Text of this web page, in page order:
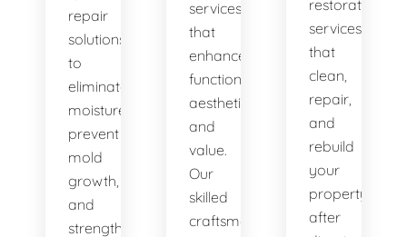
repair
solutions
to
eliminate
moisture,
prevent
mold
growth,
and
strengthen
services
that
enhance
functionality,
aesthetics,
and
value.
Our
skilled
craftsmen
restoration
services
that
clean,
repair,
and
rebuild
your
property
after